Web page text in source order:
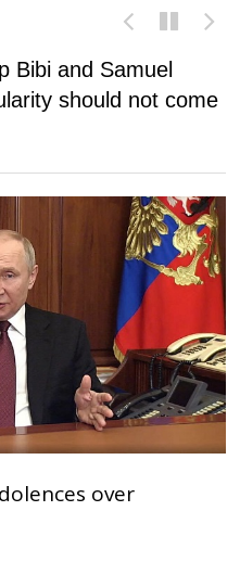
Bibi and Samuel
should not come
over